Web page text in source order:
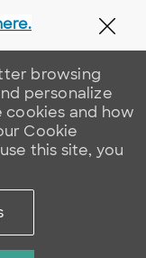
browsing
personalize
and how
Cookie
this site, you